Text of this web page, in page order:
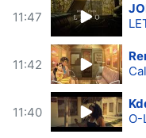
11:47
11:42
11:40
O-